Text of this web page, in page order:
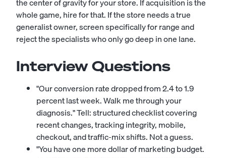
whole game, hire for that. If the store needs a true
generalist owner, screen specifically for range and
reject the specialists who only go deep in one lane.
Interview Questions
"Our conversion rate dropped from 2.4 to 1.9
percent last week. Walk me through your
diagnosis." Tell: structured checklist covering
recent changes, tracking integrity, mobile,
checkout, and traffic-mix shifts. Not a guess.
"You have one more dollar of marketing budget.